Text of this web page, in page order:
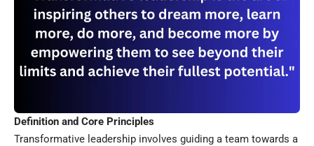
Definition and Core Principles
Transformative leadership involves guiding a team towards a